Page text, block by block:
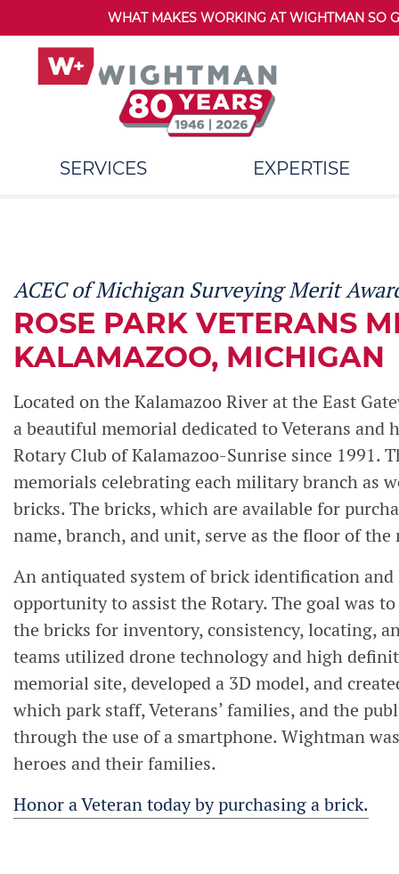
WHAT MAKES WORKING AT WIGHTMAN SO
SERVICES EXPERTISE
ACEC of Michigan Surveying Merit
ROSE PARK VETERANS
KALAMAZOO, MICHIGAN
Located on the Kalamazoo River at the East
a beautiful memorial dedicated to Veterans and
Rotary Club of Kalamazoo-Sunrise since 1991.
memorials celebrating each military branch as
bricks. The bricks, which are available for
name, branch, and unit, serve as the floor of
An antiquated system of brick identification
opportunity to assist the Rotary. The goal was
the bricks for inventory, consistency, locating,
teams utilized drone technology and high
memorial site, developed a 3D model, and
which park staff, Veterans’ families, and the
through the use of a smartphone. Wightman
heroes and their families.
Honor a Veteran today by purchasing a brick.